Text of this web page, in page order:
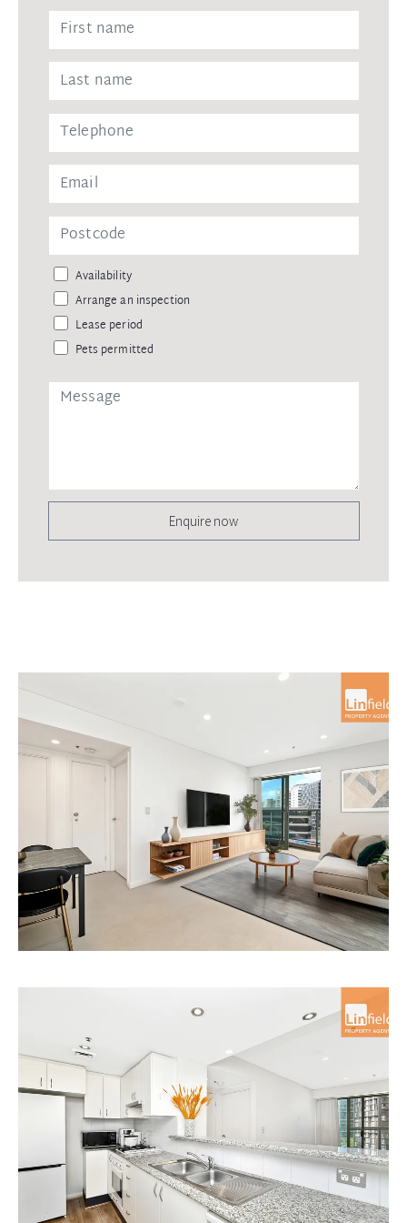
Availability
Arrange an inspection
Lease period
Pets permitted
Enquire now